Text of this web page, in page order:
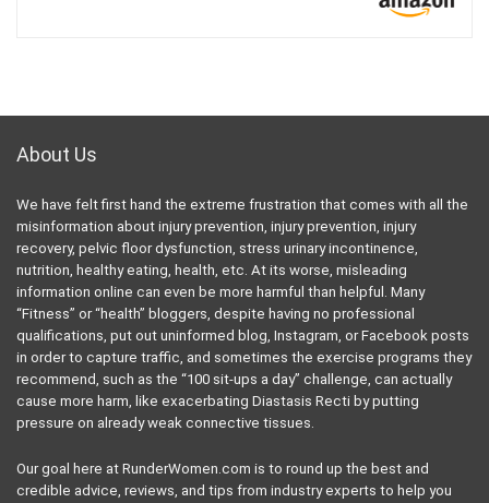
About Us
We have felt first hand the extreme frustration that comes with all the
misinformation about injury prevention, injury prevention, injury
recovery, pelvic floor dysfunction, stress urinary incontinence,
nutrition, healthy eating, health, etc. At its worse, misleading
information online can even be more harmful than helpful. Many
“Fitness” or “health” bloggers, despite having no professional
qualifications, put out uninformed blog, Instagram, or Facebook posts
in order to capture traffic, and sometimes the exercise programs they
recommend, such as the “100 sit-ups a day” challenge, can actually
cause more harm, like exacerbating Diastasis Recti by putting
pressure on already weak connective tissues.
Our goal here at RunderWomen.com is to round up the best and
credible advice, reviews, and tips from industry experts to help you